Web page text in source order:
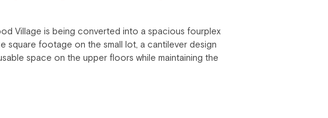
Village is being converted into a spacious fourplex
square footage on the small lot, a cantilever design
space on the upper floors while maintaining the